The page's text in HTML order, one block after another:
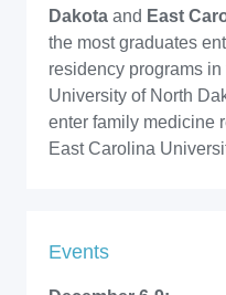
Dakota and East
the most graduates
residency programs
University of North
enter family medicine
East Carolina
Events